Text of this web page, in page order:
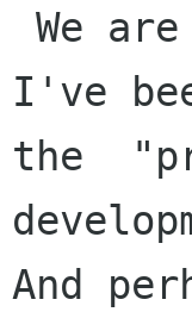
I've
the
And